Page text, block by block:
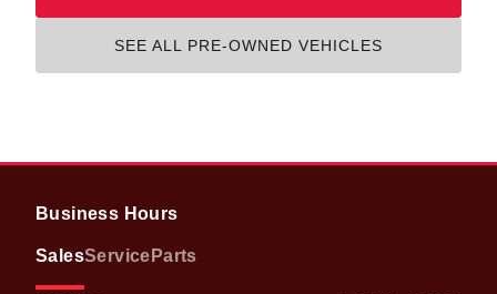
SEE ALL PRE-OWNED VEHICLES
Business Hours
SalesService Parts